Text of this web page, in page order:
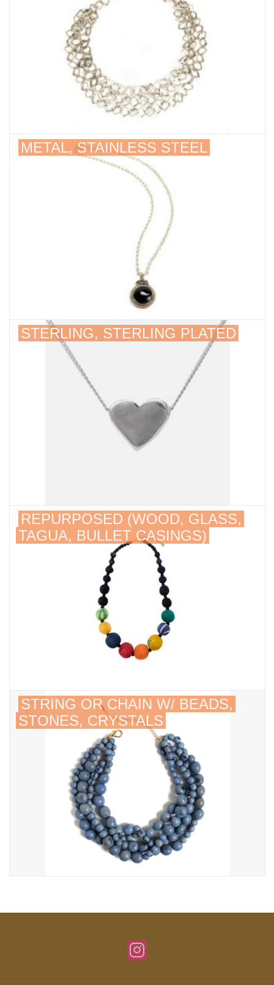
METAL, STAINLESS STEEL
STERLING, STERLING PLATED
REPURPOSED (WOOD, GLASS,
TAGUA, BULLET CASINGS)
STRING OR CHAIN W/ BEADS,
STONES, CRYSTALS